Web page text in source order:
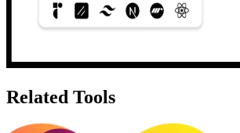
Related Tools